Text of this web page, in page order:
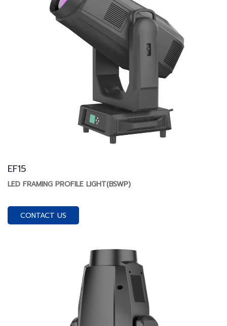
EF15
LED FRAMING PROFILE LIGHT(BSWP)
CONTACT US